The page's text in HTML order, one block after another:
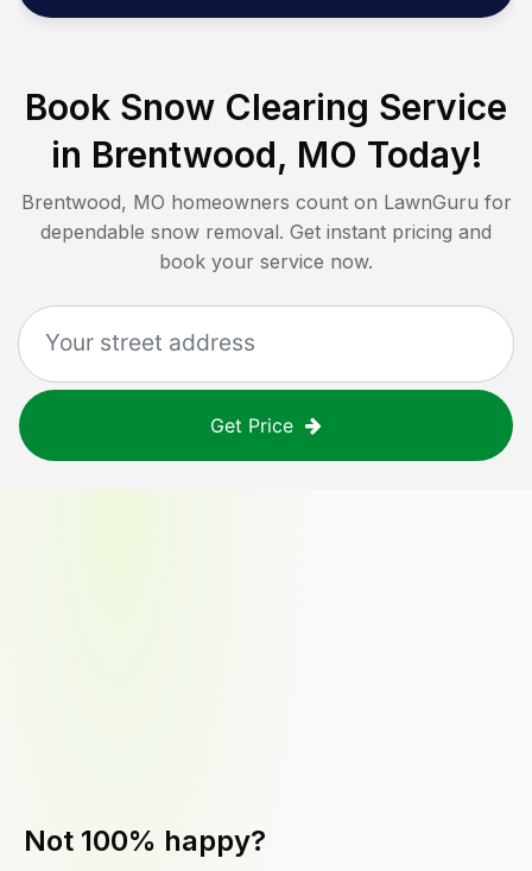
Book Snow Clearing Service
in Brentwood, MO Today!
Brentwood, MO homeowners count on LawnGuru for
dependable snow removal. Get instant pricing and
book your service now.
Get Price
Not 100% happy?